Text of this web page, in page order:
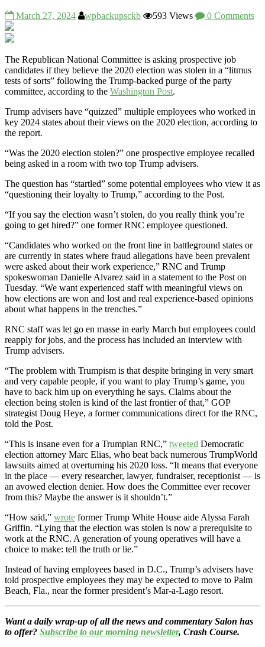
March 27, 2024 wpbackupsckb 593 Views 0 Comments
The Republican National Committee is asking prospective job
candidates if they believe the 2020 election was stolen in a “litmus
tests of sorts” following the Trump-backed purge of the party
committee, according to the Washington Post.
Trump advisers have “quizzed” multiple employees who worked in
key 2024 states about their views on the 2020 election, according to
the report.
“Was the 2020 election stolen?” one prospective employee recalled
being asked in a room with two top Trump advisers.
The question has “startled” some potential employees who view it as
“questioning their loyalty to Trump,” according to the Post.
“If you say the election wasn’t stolen, do you really think you’re
going to get hired?” one former RNC employee questioned.
“Candidates who worked on the front line in battleground states or
are currently in states where fraud allegations have been prevalent
were asked about their work experience,” RNC and Trump
spokeswoman Danielle Alvarez said in a statement to the Post on
Tuesday. “We want experienced staff with meaningful views on
how elections are won and lost and real experience-based opinions
about what happens in the trenches.”
RNC staff was let go en masse in early March but employees could
reapply for jobs, and the process has included an interview with
Trump advisers.
“The problem with Trumpism is that despite bringing in very smart
and very capable people, if you want to play Trump’s game, you
have to back him up on everything he says. Claims about the
election being stolen is kind of the last frontier of that,” GOP
strategist Doug Heye, a former communications direct for the RNC,
told the Post.
“This is insane even for a Trumpian RNC,” tweeted Democratic
election attorney Marc Elias, who beat back numerous TrumpWorld
lawsuits aimed at overturning his 2020 loss. “It means that everyone
in the place — every researcher, lawyer, fundraiser, receptionist — is
an avowed election denier. How does the Committee ever recover
from this? Maybe the answer is it shouldn’t.”
“How said,” wrote former Trump White House aide Alyssa Farah
Griffin. “Lying that the election was stolen is now a prerequisite to
work at the RNC. A generation of young operatives will have a
choice to make: tell the truth or lie.”
Instead of having employees based in D.C., Trump’s advisers have
told prospective employees they may be expected to move to Palm
Beach, Fla., near the former president’s Mar-a-Lago resort.
Want a daily wrap-up of all the news and commentary Salon has
to offer? Subscribe to our morning newsletter, Crash Course.